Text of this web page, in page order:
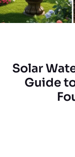
Solar
Guide